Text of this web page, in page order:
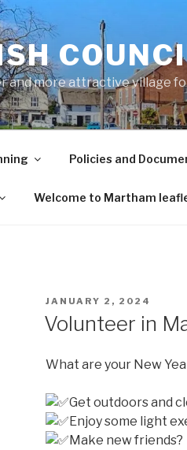
and more attractive village
Policies and
Welcome to Martham
POSTED
JANUARY 2, 2024
Volunteer in
What are your New
Get outdoors and
Enjoy some light
Make new friends?